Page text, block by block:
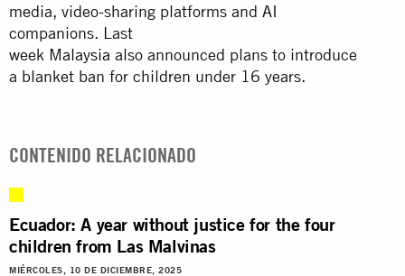
media, video-sharing platforms and AI
companions. Last
week Malaysia also announced plans to introduce
a blanket ban for children under 16 years.
CONTENIDO RELACIONADO
Ecuador: A year without justice for the four
children from Las Malvinas
MIÉRCOLES, 10 DE DICIEMBRE, 2025